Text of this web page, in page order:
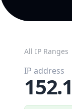
All IP Ranges
IP address